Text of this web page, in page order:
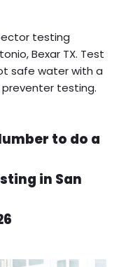
testing
Bexar TX. Test
safe water with a
testing.
to do a
in San